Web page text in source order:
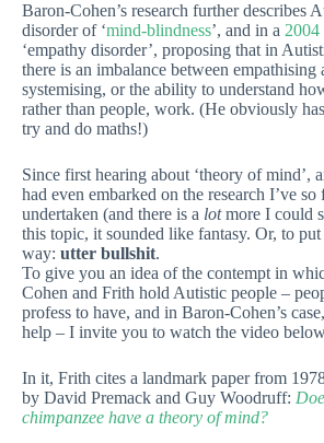
Baron-Cohen’s research further describes
disorder of ‘mind-blindness’, and in a 2004
‘empathy disorder’, proposing that in
there is an imbalance between empathising
systemising, or the ability to understand
rather than people, work. (He obviously
try and do maths!)
Since first hearing about ‘theory of mind’,
had even embarked on the research I’ve so
undertaken (and there is a lotmore I could
this topic, it sounded like fantasy. Or, to
way: utter bullshit.
To give you an idea of the contempt in
Cohen and Frith hold Autistic people –
profess to have, and in Baron-Cohen’s
help – I invite you to watch the video
In it, Frith cites a landmark paper from
by David Premack and Guy Woodruff:
chimpanzee have a theory of mind?